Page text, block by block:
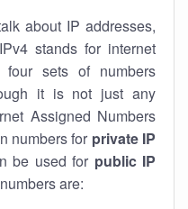
about IP addresses,
stands for internet
sets of numbers
it is not just any
Assigned Numbers
numbers for private IP
be used for public IP
are: